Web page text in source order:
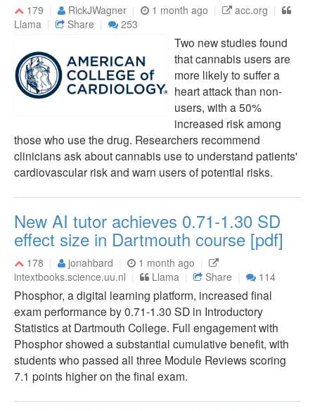
179 RickJWagner 1 month ago
acc.org
Llama
Share 253
Two new studies found
that cannabis users are
more likely to suffer a
heart attack than non-
users, with a 50%
increased risk among
those who use the drug. Researchers recommend
clinicians ask about cannabis use to understand patients'
cardiovascular risk and warn users of potential risks.
New AI tutor achieves 0.71-1.30 SD
effect size in Dartmouth course [pdf]
178 jonahbard
1 month ago
intextbooks.science.uu.nl
Llama Share 114
Phosphor, a digital learning platform, increased final
exam performance by 0.71-1.30 SD in Introductory
Statistics at Dartmouth College. Full engagement with
Phosphor showed a substantial cumulative benefit, with
students who passed all three Module Reviews scoring
7.1 points higher on the final exam.